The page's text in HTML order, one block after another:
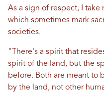
As a sign of respect, I
which sometimes mark
societies.
"There's a spirit that
spirit of the land, but the
before. Both are meant to
by the land, not other